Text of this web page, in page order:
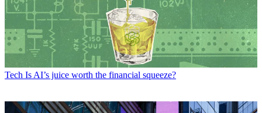
Tech Is AI’s juice worth the financial squeeze?